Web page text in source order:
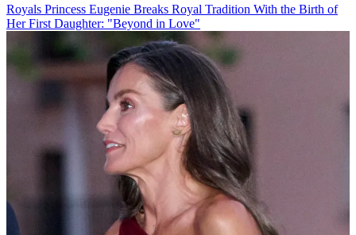
Royals Princess Eugenie Breaks Royal Tradition With the Birth of
Her First Daughter: "Beyond in Love"